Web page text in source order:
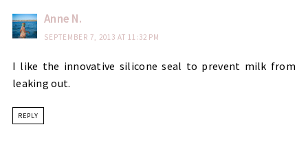
Anne N.
SEPTEMBER 7, 2013 AT 11:32 PM
I like the innovative silicone seal to prevent milk from
leaking out.
REPLY